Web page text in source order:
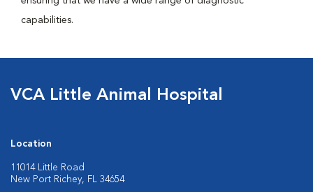
capabilities.
VCA Little Animal Hospital
Location
11014 Little Road
New Port Richey, FL 34654